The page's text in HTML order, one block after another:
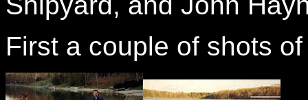
First a couple of shots